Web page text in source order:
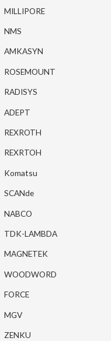
MILLIPORE
NMS
AMKASYN
ROSEMOUNT
RADISYS
ADEPT
REXROTH
REXRTOH
Komatsu
SCANde
NABCO
TDK-LAMBDA
MAGNETEK
WOODWORD
FORCE
MGV
ZENKU